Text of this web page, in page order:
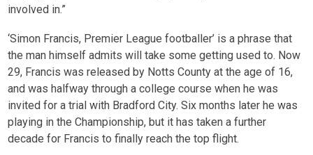
involved in.”
‘Simon Francis, Premier League footballer’ is a phrase that
the man himself admits will take some getting used to. Now
29, Francis was released by Notts County at the age of 16,
and was halfway through a college course when he was
invited for a trial with Bradford City. Six months later he was
playing in the Championship, but it has taken a further
decade for Francis to finally reach the top flight.